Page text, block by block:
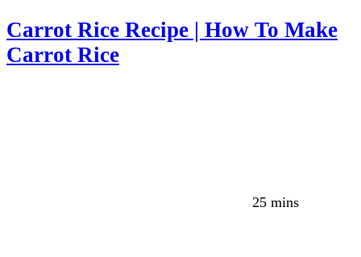
Carrot Rice Recipe | How To Make
Carrot Rice
25 mins